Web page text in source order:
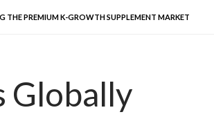
PREMIUM K-GROWTH SUPPLEMENT MARKET
Globally